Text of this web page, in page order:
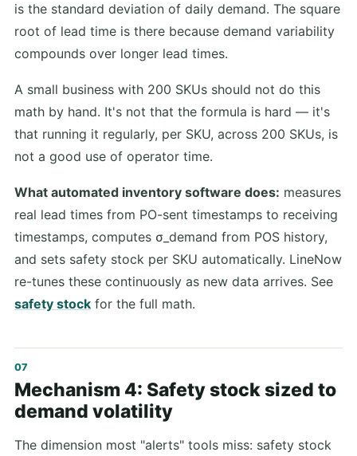
is the standard deviation of daily demand. The square
root of lead time is there because demand variability
compounds over longer lead times.
A small business with 200 SKUs should not do this
math by hand. It's not that the formula is hard — it's
that running it regularly, per SKU, across 200 SKUs, is
not a good use of operator time.
What automated inventory software does: measures
real lead times from PO-sent timestamps to receiving
timestamps, computes σ_demand from POS history,
and sets safety stock per SKU automatically. LineNow
re-tunes these continuously as new data arrives. See
safety stock for the full math.
Mechanism 4: Safety stock sized to
demand volatility
The dimension most "alerts" tools miss: safety stock